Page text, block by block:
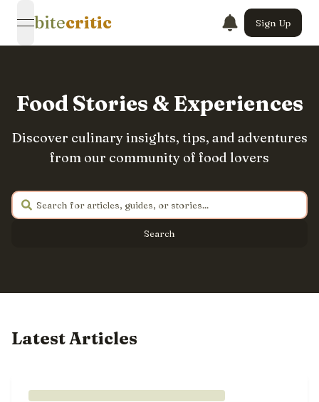
open navigation menu
bitecritic Sign Up
Food Stories & Experiences
Discover culinary insights, tips, and adventures
from our community of food lovers
Search
Latest Articles